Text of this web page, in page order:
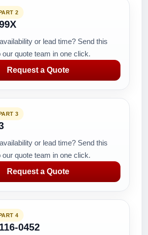
2
or lead time? Send this
our quote team in one click.
Request a Quote
3
or lead time? Send this
our quote team in one click.
Request a Quote
4
0452